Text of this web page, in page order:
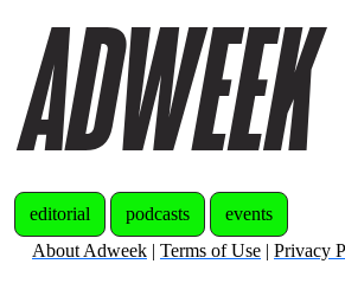
editorial podcasts
events
About Adweek | Terms of Use | Privacy